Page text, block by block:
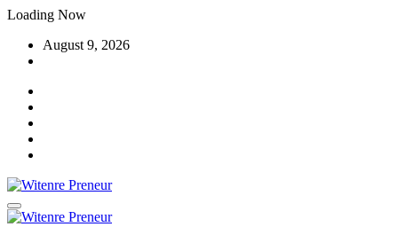
Skip
content
Loading Now
August 9, 2026